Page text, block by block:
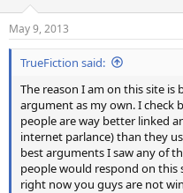
s
:
May 9, 2013
TrueFiction said:
The reason I am on this site is
argument as my own. I check
people are way better linked
internet parlance) than they
best arguments I saw any of
people would respond on this
right now you guys are not